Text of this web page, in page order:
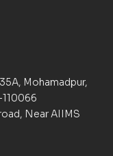
Mohamadpur,
Near AIIMS